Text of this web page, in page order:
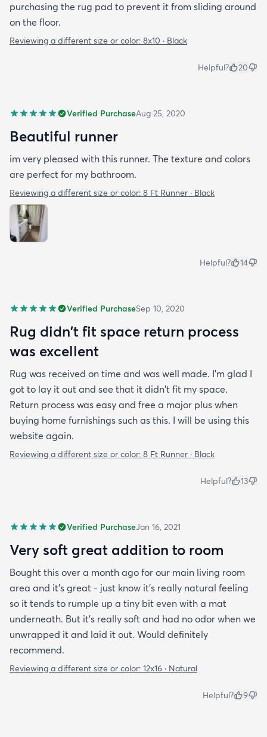
purchasing the rug pad to prevent it from sliding around
on the floor.
Reviewing a different size or color: 8x10 · Black
Helpful? 20
Verified PurchaseAug 25, 2020
Beautiful runner
im very pleased with this runner. The texture and colors
are perfect for my bathroom.
Reviewing a different size or color: 8 Ft Runner · Black
Helpful? 14
Verified PurchaseSep 10, 2020
Rug didn't fit space return process
was excellent
Rug was received on time and was well made. I'm glad I
got to lay it out and see that it didn't fit my space.
Return process was easy and free a major plus when
buying home furnishings such as this. I will be using this
website again.
Reviewing a different size or color: 8 Ft Runner · Black
Helpful? 13
Verified PurchaseJan 16, 2021
Very soft great addition to room
Bought this over a month ago for our main living room
area and it's great - just know it's really natural feeling
so it tends to rumple up a tiny bit even with a mat
underneath. But it's really soft and had no odor when we
unwrapped it and laid it out. Would definitely
recommend.
Reviewing a different size or color: 12x16 · Natural
Helpful? 9